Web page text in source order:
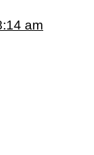
am